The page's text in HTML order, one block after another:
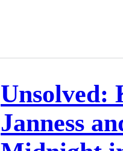
Unsolved:
Janness